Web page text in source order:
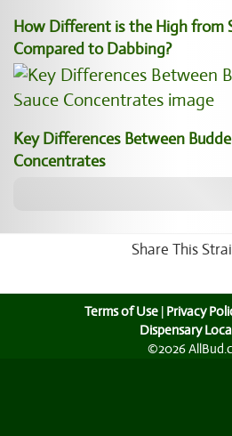
How Different is the High from
Compared to Dabbing?
Key Differences Between
Concentrates
Share This
Terms of Use | Privacy
Dispensary
©2026